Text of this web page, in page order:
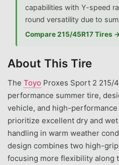
capabilities with Y-speed
round versatility due to
Compare 215/45R17 Tires
About This Tire
The Toyo Proxes Sport 2 215/
performance summer tire,
vehicle, and high-
prioritize excellent dry and
handling in warm weather
design combines two high-
focusing more flexibility along